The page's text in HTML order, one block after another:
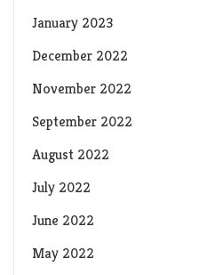
January 2023
December 2022
November 2022
September 2022
August 2022
July 2022
June 2022
May 2022